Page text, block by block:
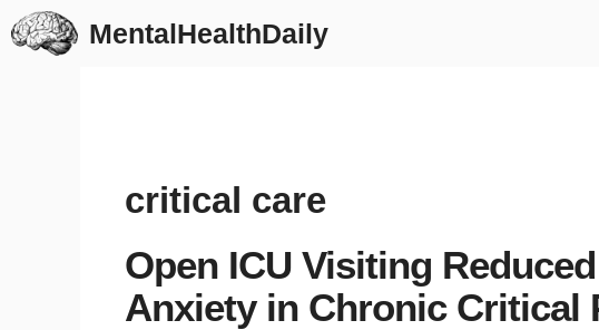
Skip
to
MentalHealthDaily
critical care
Open ICU Visiting
Anxiety in Chronic Critical